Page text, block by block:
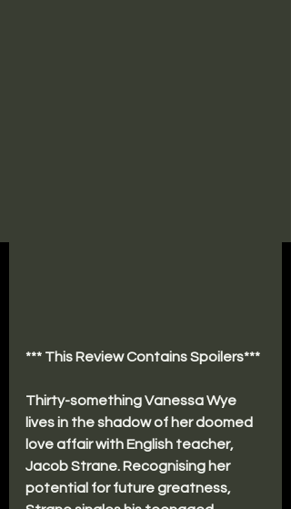
*** This Review Contains Spoilers***
Thirty-something Vanessa Wye
lives in the shadow of her doomed
love affair with English teacher,
Jacob Strane. Recognising her
potential for future greatness,